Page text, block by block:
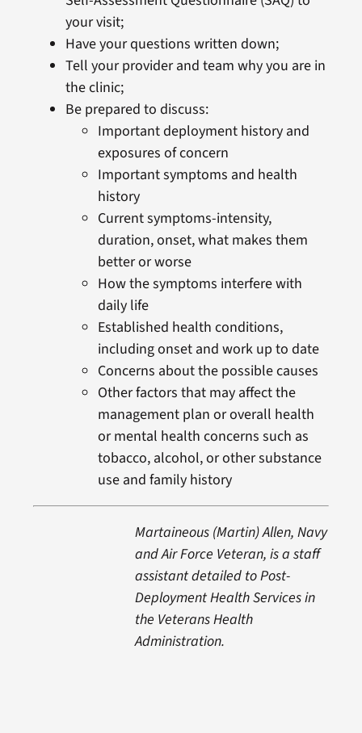
your visit;
Have your questions written down;
Tell your provider and team why you are in
the clinic;
Be prepared to discuss:
Important deployment history and
exposures of concern
Important symptoms and health
history
Current symptoms-intensity,
duration, onset, what makes them
better or worse
How the symptoms interfere with
daily life
Established health conditions,
including onset and work up to date
Concerns about the possible causes
Other factors that may affect the
management plan or overall health
or mental health concerns such as
tobacco, alcohol, or other substance
use and family history
Martaineous (Martin) Allen, Navy
and Air Force Veteran, is a staff
assistant detailed to Post-
Deployment Health Services in
the Veterans Health
Administration.